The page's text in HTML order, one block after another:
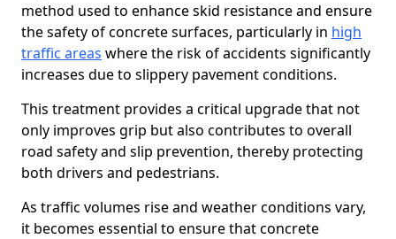
method used to enhance skid resistance and ensure
the safety of concrete surfaces, particularly in high
traffic areas where the risk of accidents significantly
increases due to slippery pavement conditions.
This treatment provides a critical upgrade that not
only improves grip but also contributes to overall
road safety and slip prevention, thereby protecting
both drivers and pedestrians.
As traffic volumes rise and weather conditions vary,
it becomes essential to ensure that concrete